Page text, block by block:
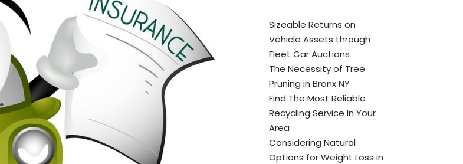
Sizeable Returns on
Vehicle Assets through
Fleet Car Auctions
The Necessity of Tree
Pruning in Bronx NY
Find The Most Reliable
Recycling Service In Your
Area
Considering Natural
Options for Weight Loss in